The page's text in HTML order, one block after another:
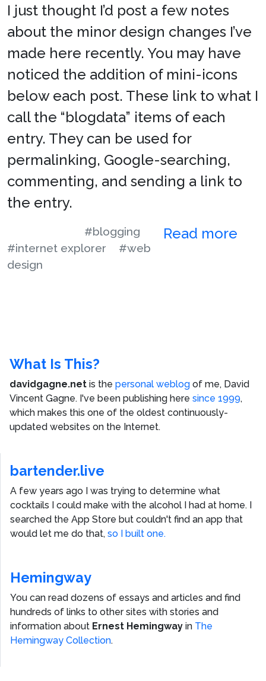
I just thought I’d post a few notes
about the minor design changes I’ve
made here recently. You may have
noticed the addition of mini-icons
below each post. These link to what I
call the “blogdata” items of each
entry. They can be used for
permalinking, Google-searching,
commenting, and sending a link to
the entry.
Read more
#blogging
#internet explorer
#web
design
What Is This?
davidgagne.net is the personal weblog of me, David
Vincent Gagne. I've been publishing here since 1999,
which makes this one of the oldest continuously-
updated websites on the Internet.
bartender.live
A few years ago I was trying to determine what
cocktails I could make with the alcohol I had at home. I
searched the App Store but couldn't find an app that
would let me do that, so I built one.
Hemingway
You can read dozens of essays and articles and find
hundreds of links to other sites with stories and
information about Ernest Hemingway in The
Hemingway Collection.